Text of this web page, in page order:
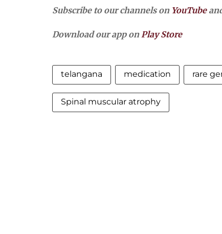
Subscribe to our channels on YouTube
Download our app onPlay Store
telangana medication rare
Spinal muscular atrophy